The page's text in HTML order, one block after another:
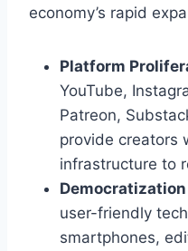
economy’s rapid
Platform
YouTube,
Patreon,
provide creators
infrastructure to
Democratization
user-friendly
smartphones,